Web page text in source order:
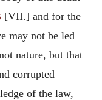
[VII.] and for the
may not be led
nature, but that
corrupted
of the law,